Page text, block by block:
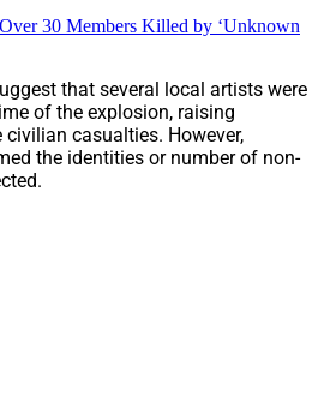
30 Members Killed by ‘Unknown
that several local artists were
of the explosion, raising
casualties. However,
the identities or number of non-